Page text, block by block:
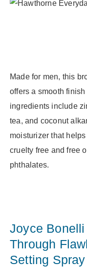
Made for men, this
offers a smooth
ingredients include
tea, and coconut
moisturizer that
cruelty free and free
phthalates.
Joyce
Through
Setting Spray